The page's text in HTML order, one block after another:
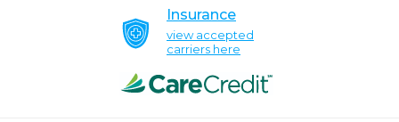
Insurance
view accepted
carriers here